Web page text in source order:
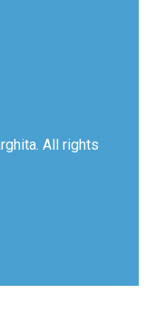
All rights